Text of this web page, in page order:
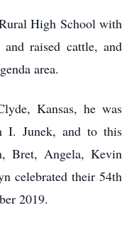
High School with
raised cattle, and
area.
Kansas, he was
I. Junek, and to this
Bret, Angela, Kevin
celebrated their 54th
2019.